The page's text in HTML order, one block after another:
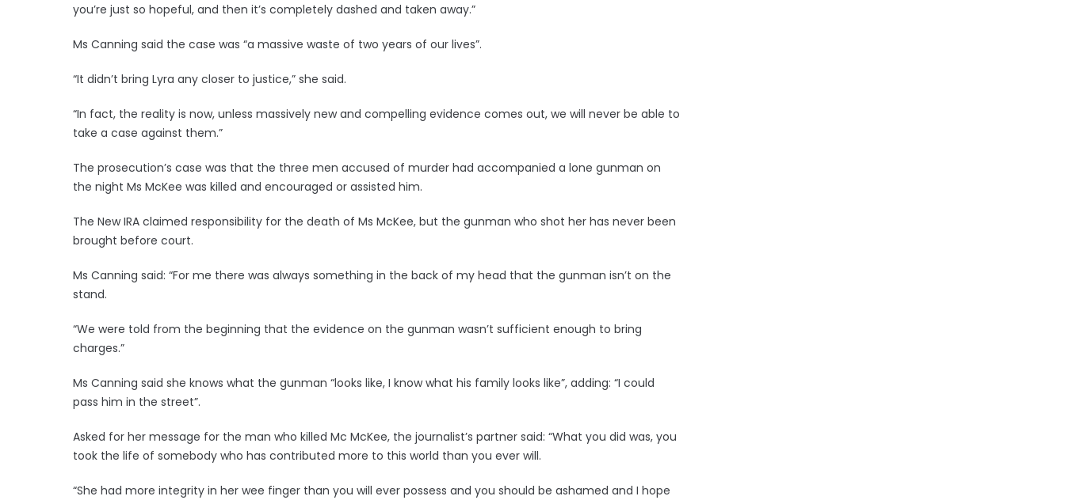
you’re just so hopeful, and then it’s completely dashed and taken away.”
Ms Canning said the case was “a massive waste of two years of our lives”.
“It didn’t bring Lyra any closer to justice,” she said.
“In fact, the reality is now, unless massively new and compelling evidence comes out, we will never be able to
take a case against them.”
The prosecution’s case was that the three men accused of murder had accompanied a lone gunman on
the night Ms McKee was killed and encouraged or assisted him.
The New IRA claimed responsibility for the death of Ms McKee, but the gunman who shot her has never been
brought before court.
Ms Canning said: “For me there was always something in the back of my head that the gunman isn’t on the
stand.
“We were told from the beginning that the evidence on the gunman wasn’t sufficient enough to bring
charges.”
Ms Canning said she knows what the gunman “looks like, I know what his family looks like”, adding: “I could
pass him in the street”.
Asked for her message for the man who killed Mc McKee, the journalist’s partner said: “What you did was, you
took the life of somebody who has contributed more to this world than you ever will.
“She had more integrity in her wee finger than you will ever possess and you should be ashamed and I hope